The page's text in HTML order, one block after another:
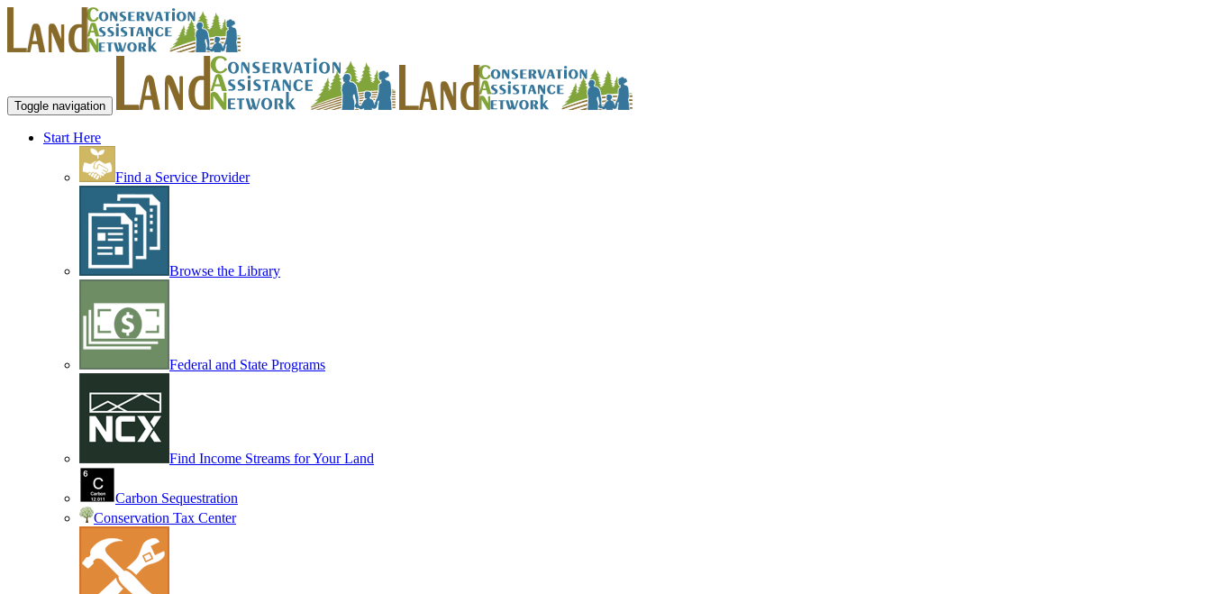
Toggle navigation
Start Here
Find a Service Provider
Browse the Library
Federal and State Programs
Find Income Streams for Your Land
Carbon Sequestration
Conservation Tax Center